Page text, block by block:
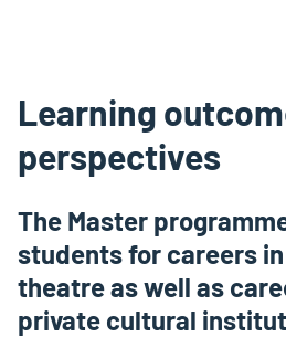
Learning
perspectives
The Master
students for careers
theatre as well as
private cultural